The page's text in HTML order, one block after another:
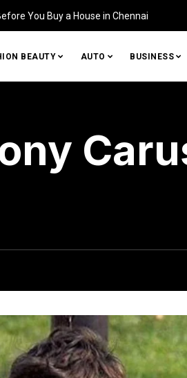
How to Fix It)
BEAUTY AUTO BUSINESS